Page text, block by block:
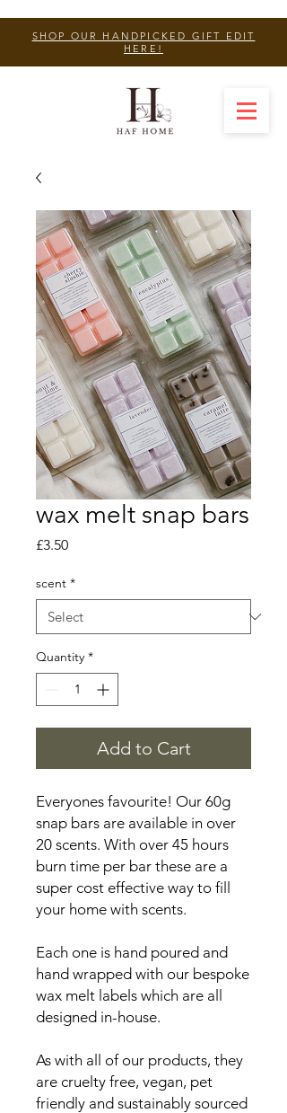
SHOP OUR HANDPICKED GIFT EDIT
HERE!
wax melt snap bars
£3.50Price
scent *
Quantity *
Add to Cart
Everyones favourite! Our 60g
snap bars are available in over
20 scents. With over 45 hours
burn time per bar these are a
super cost effective way to fill
your home with scents.
Each one is hand poured and
hand wrapped with our bespoke
wax melt labels which are all
designed in-house.
As with all of our products, they
are cruelty free, vegan, pet
friendly and sustainably sourced